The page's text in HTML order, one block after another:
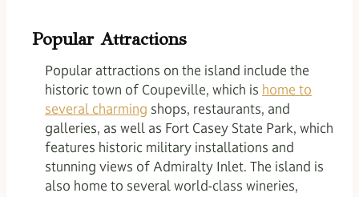
Popular Attractions
Popular attractions on the island include the
historic town of Coupeville, which is home to
several charming shops, restaurants, and
galleries, as well as Fort Casey State Park, which
features historic military installations and
stunning views of Admiralty Inlet. The island is
also home to several world-class wineries,